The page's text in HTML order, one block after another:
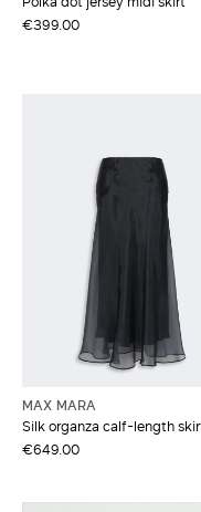
€399.00
MAX MARA
Silk organza calf-length
€649.00